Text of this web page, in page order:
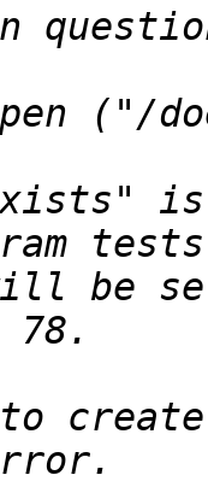
is
be
create